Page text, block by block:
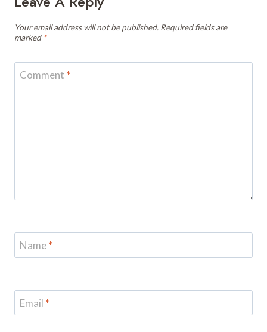
Your email address will not be published. Required fields are
marked *
Comment *
Name*
Email *